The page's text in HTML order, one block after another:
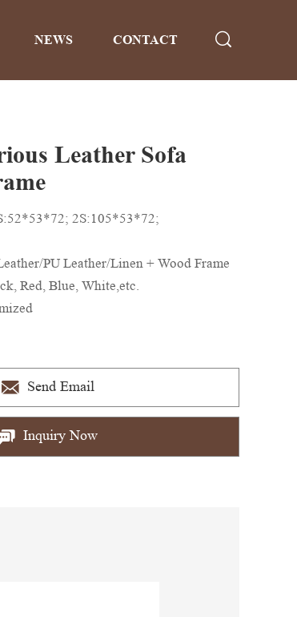
NEWS CONTACT
Leather Sofa
2S:105*53*72;
PU Leather/Linen + Wood Frame
Red, Blue, White,etc.
Send Email
Inquiry Now